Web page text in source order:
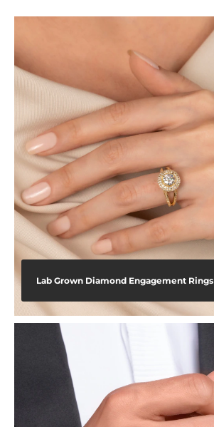
Lab Grown Diamond Engagement Rings